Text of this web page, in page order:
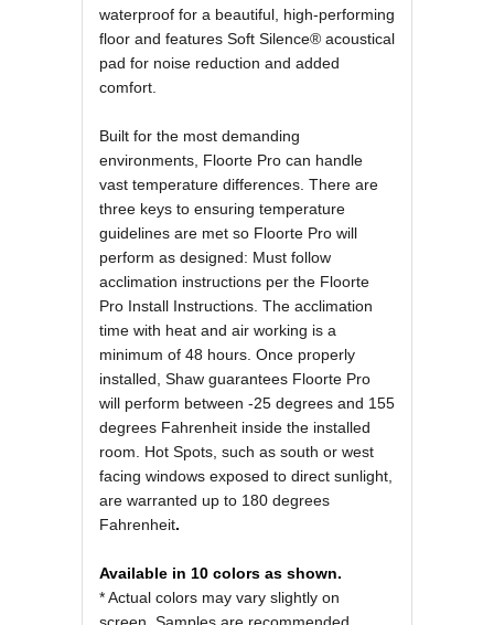
waterproof for a beautiful, high-performing
floor and features Soft Silence® acoustical
pad for noise reduction and added
comfort.
Built for the most demanding
environments, Floorte Pro can handle
vast temperature differences. There are
three keys to ensuring temperature
guidelines are met so Floorte Pro will
perform as designed: Must follow
acclimation instructions per the Floorte
Pro Install Instructions. The acclimation
time with heat and air working is a
minimum of 48 hours. Once properly
installed, Shaw guarantees Floorte Pro
will perform between -25 degrees and 155
degrees Fahrenheit inside the installed
room. Hot Spots, such as south or west
facing windows exposed to direct sunlight,
are warranted up to 180 degrees
Fahrenheit.
Available in 10 colors as shown.
* Actual colors may vary slightly on